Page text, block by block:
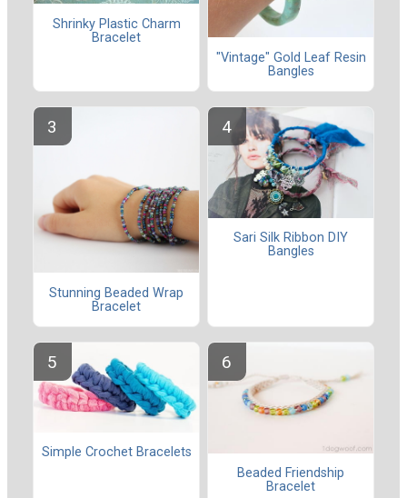
Shrinky Plastic Charm
Bracelet
"Vintage" Gold Leaf Resin
Bangles
Stunning Beaded Wrap
Bracelet
Sari Silk Ribbon DIY
Bangles
Simple Crochet Bracelets
Beaded Friendship
Bracelet